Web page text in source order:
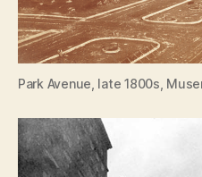
Park Avenue, late 1800s,